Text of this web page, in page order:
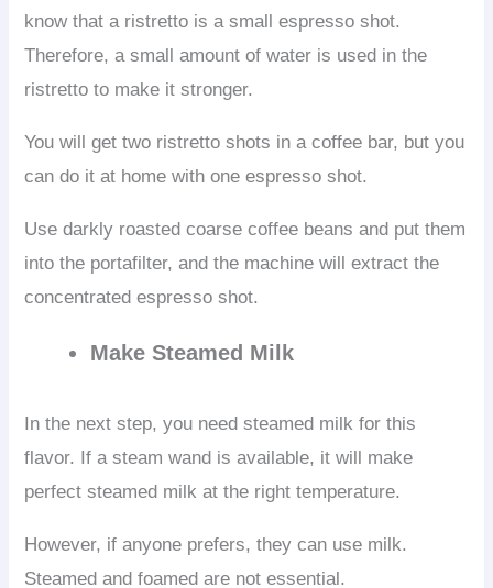
know that a ristretto is a small espresso shot.
Therefore, a small amount of water is used in the
ristretto to make it stronger.
You will get two ristretto shots in a coffee bar, but you
can do it at home with one espresso shot.
Use darkly roasted coarse coffee beans and put them
into the portafilter, and the machine will extract the
concentrated espresso shot.
Make Steamed Milk
In the next step, you need steamed milk for this
flavor. If a steam wand is available, it will make
perfect steamed milk at the right temperature.
However, if anyone prefers, they can use milk.
Steamed and foamed are not essential.